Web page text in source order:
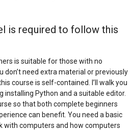
is required to follow this
is suitable for those with no
don’t need extra material or previously
course is self-contained. I’ll walk you
installing Python and a suitable editor.
so that both complete beginners
can benefit. You need a basic
with computers and how computers